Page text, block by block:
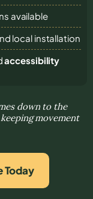
available
local installation
accessibility
down to the
movement
Today